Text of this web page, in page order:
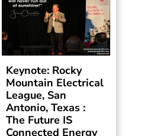
Keynote: Rocky
Mountain Electrical
League, San
Antonio, Texas :
The Future IS
Connected Energy